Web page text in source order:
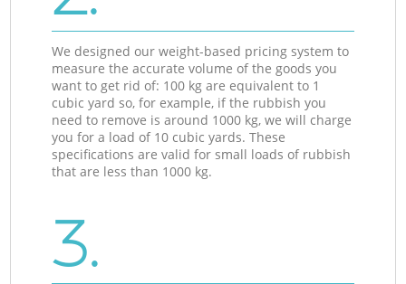
We designed our weight-based pricing system to
measure the accurate volume of the goods you
want to get rid of: 100 kg are equivalent to 1
cubic yard so, for example, if the rubbish you
need to remove is around 1000 kg, we will charge
you for a load of 10 cubic yards. These
specifications are valid for small loads of rubbish
that are less than 1000 kg.
3.